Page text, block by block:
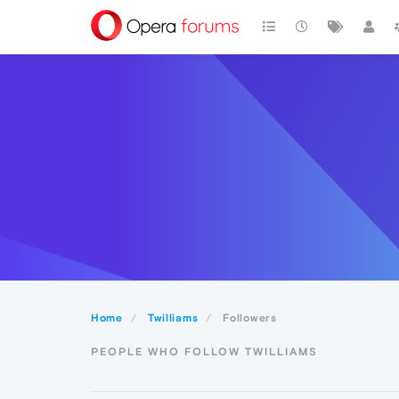
Home Twilliams Followers
PEOPLE WHO FOLLOW TWILLIAMS